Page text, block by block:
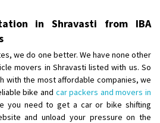
in Shravasti from IBA
we do one better. We have none other
movers in Shravasti listed with us. So
with the most affordable companies, we
bike and car packers and movers in
you need to get a car or bike shifting
and unload your pressure on the